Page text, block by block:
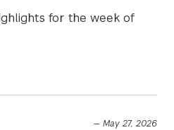
for the week of
— May 27, 2026